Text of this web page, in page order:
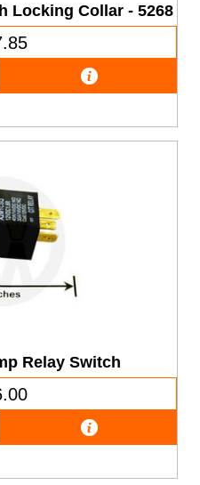
Locking Collar - 5268
Relay Switch